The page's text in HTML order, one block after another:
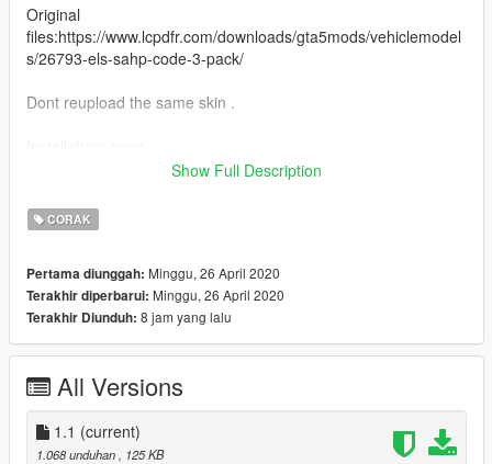
Original
files:https://www.lcpdfr.com/downloads/gta5mods/vehiclemodel
s/26793-els-sahp-code-3-pack/
Dont reupload the same skin .
OPENIV/mods/update/x64/dlcpacks/latestpatchday/dlc.rpf/x64/l
Now open the ytd file (make sure to enable edit mode)
and search sign
rename the new file with a number and you are good to go.
Just safe and run the game.
Show Full Description
CORAK
Pertama diunggah: Minggu, 26 April 2020
Terakhir diperbarui: Minggu, 26 April 2020
Terakhir Diunduh: 8 jam yang lalu
All Versions
1.1 (current)
1.068 unduhan
, 125 KB